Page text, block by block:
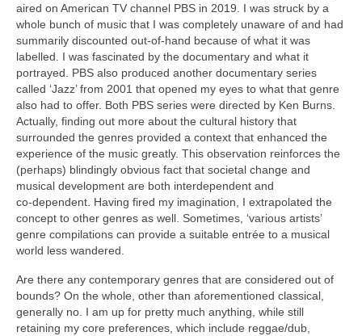
aired on American TV channel PBS in 2019. I was struck by a
whole bunch of music that I was completely unaware of and had
summarily discounted out‑of‑hand because of what it was
labelled. I was fascinated by the documentary and what it
portrayed. PBS also produced another documentary series
called ‘Jazz’ from 2001 that opened my eyes to what that genre
also had to offer. Both PBS series were directed by Ken Burns.
Actually, finding out more about the cultural history that
surrounded the genres provided a context that enhanced the
experience of the music greatly. This observation reinforces the
(perhaps) blindingly obvious fact that societal change and
musical development are both interdependent and
co‑dependent. Having fired my imagination, I extrapolated the
concept to other genres as well. Sometimes, ‘various artists’
genre compilations can provide a suitable entrée to a musical
world less wandered.
Are there any contemporary genres that are considered out of
bounds? On the whole, other than aforementioned classical,
generally no. I am up for pretty much anything, while still
retaining my core preferences, which include reggae/dub,